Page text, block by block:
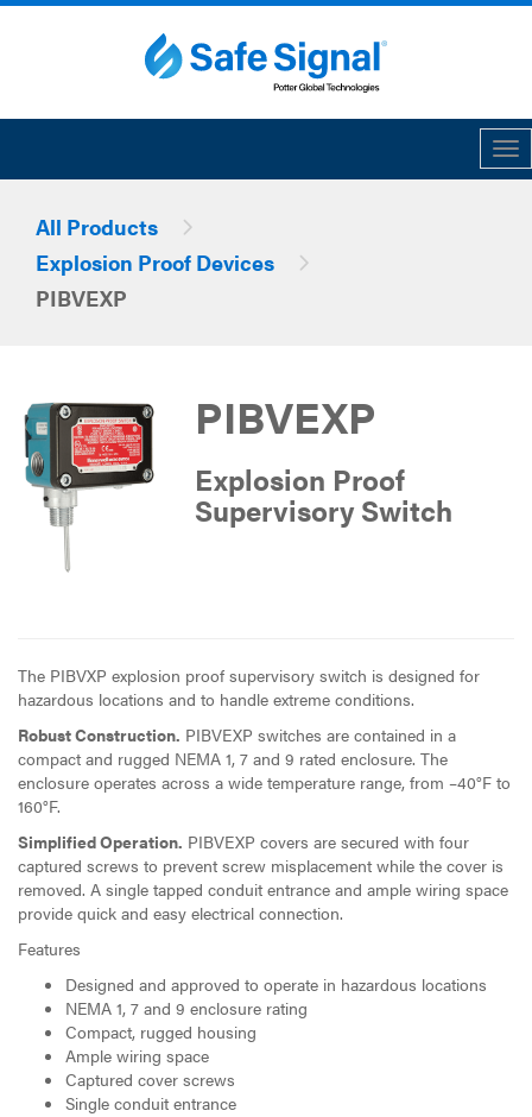
All Products
Explosion Proof Devices
PIBVEXP
PIBVEXP
Explosion Proof
Supervisory Switch
The PIBVXP explosion proof supervisory switch is designed for
hazardous locations and to handle extreme conditions.
Robust Construction. PIBVEXP switches are contained in a
compact and rugged NEMA 1, 7 and 9 rated enclosure. The
enclosure operates across a wide temperature range, from –40°F to
160°F.
Simplified Operation. PIBVEXP covers are secured with four
captured screws to prevent screw misplacement while the cover is
removed. A single tapped conduit entrance and ample wiring space
provide quick and easy electrical connection.
Features
Designed and approved to operate in hazardous locations
NEMA 1, 7 and 9 enclosure rating
Compact, rugged housing
Ample wiring space
Captured cover screws
Single conduit entrance